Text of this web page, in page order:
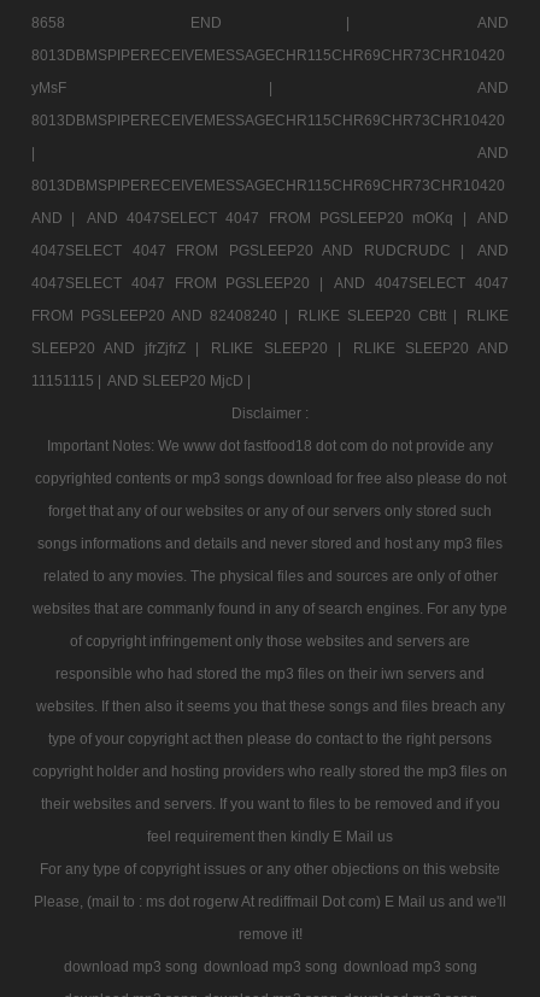
8658 END |
AND
8013DBMSPIPERECEIVEMESSAGECHR115CHR69CHR73CHR10420
yMsF |
AND
8013DBMSPIPERECEIVEMESSAGECHR115CHR69CHR73CHR10420
|
AND
8013DBMSPIPERECEIVEMESSAGECHR115CHR69CHR73CHR10420
AND |
AND 4047SELECT 4047 FROM PGSLEEP20 mOKq |
AND
4047SELECT 4047 FROM PGSLEEP20 AND RUDCRUDC |
AND
4047SELECT 4047 FROM PGSLEEP20 |
AND 4047SELECT 4047
FROM PGSLEEP20 AND 82408240 |
RLIKE SLEEP20 CBtt |
RLIKE
SLEEP20 AND jfrZjfrZ |
RLIKE SLEEP20 |
RLIKE SLEEP20 AND
11151115 | AND SLEEP20 MjcD |
Disclaimer :
Important Notes: We www dot fastfood18 dot com do not provide any
copyrighted contents or mp3 songs download for free also please do not
forget that any of our websites or any of our servers only stored such
songs informations and details and never stored and host any mp3 files
related to any movies. The physical files and sources are only of other
websites that are commanly found in any of search engines. For any type
of copyright infringement only those websites and servers are
responsible who had stored the mp3 files on their iwn servers and
websites. If then also it seems you that these songs and files breach any
type of your copyright act then please do contact to the right persons
copyright holder and hosting providers who really stored the mp3 files on
their websites and servers. If you want to files to be removed and if you
feel requirement then kindly E Mail us
For any type of copyright issues or any other objections on this website
Please, (mail to : ms dot rogerw At rediffmail Dot com) E Mail us and we'll
remove it!
download mp3 song download mp3 song download mp3 song